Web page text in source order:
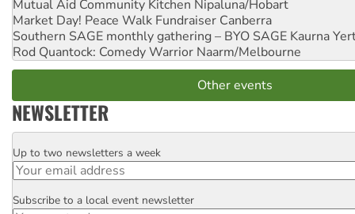
Mutual Aid Community Kitchen Nipaluna/Hobart
Market Day! Peace Walk Fundraiser Canberra
Southern SAGE monthly gathering – BYO SAGE Kaurna
Rod Quantock: Comedy Warrior Naarm/Melbourne
Other events
NEWSLETTER
Email
Up to two newsletters a week
Postcode
Subscribe to a local event newsletter